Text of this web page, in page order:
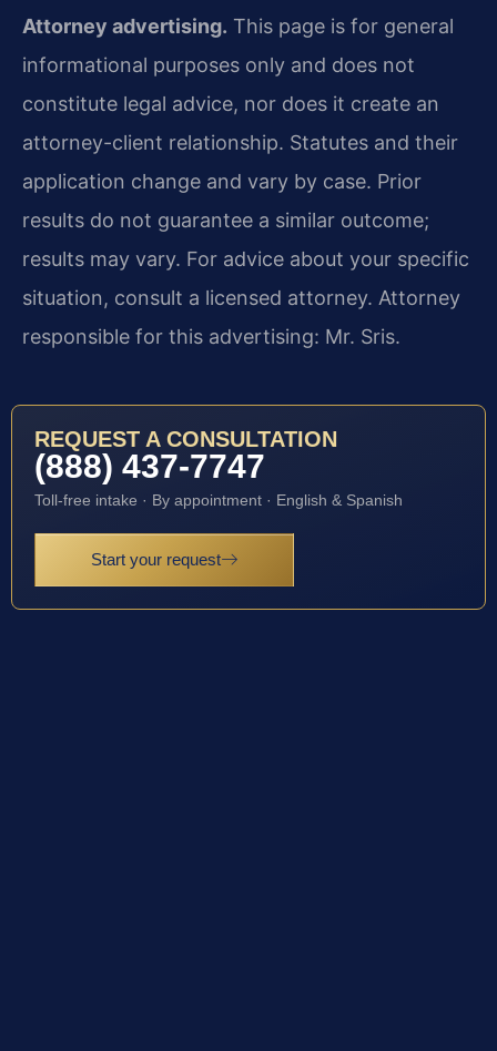
Attorney advertising. This page is for general
informational purposes only and does not
constitute legal advice, nor does it create an
attorney-client relationship. Statutes and their
application change and vary by case. Prior
results do not guarantee a similar outcome;
results may vary. For advice about your specific
situation, consult a licensed attorney. Attorney
responsible for this advertising: Mr. Sris.
REQUEST A CONSULTATION
(888) 437-7747
Toll-free intake · By appointment · English & Spanish
Start your request